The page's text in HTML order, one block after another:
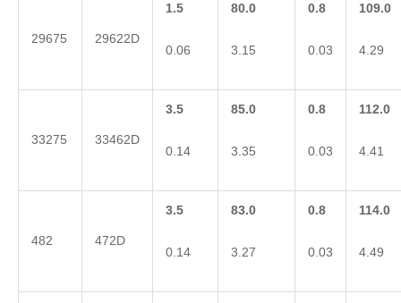
29675 29622D
1.5
0.06
80.0
3.15
0.8
0.03
109.0
4.29
33275 33462D
3.5
0.14
85.0
3.35
0.8
0.03
112.0
4.41
482 472D
3.5
0.14
83.0
3.27
0.8
0.03
114.0
4.49